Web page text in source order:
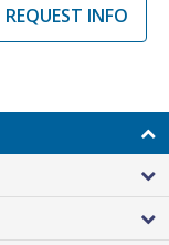
REQUEST INFO